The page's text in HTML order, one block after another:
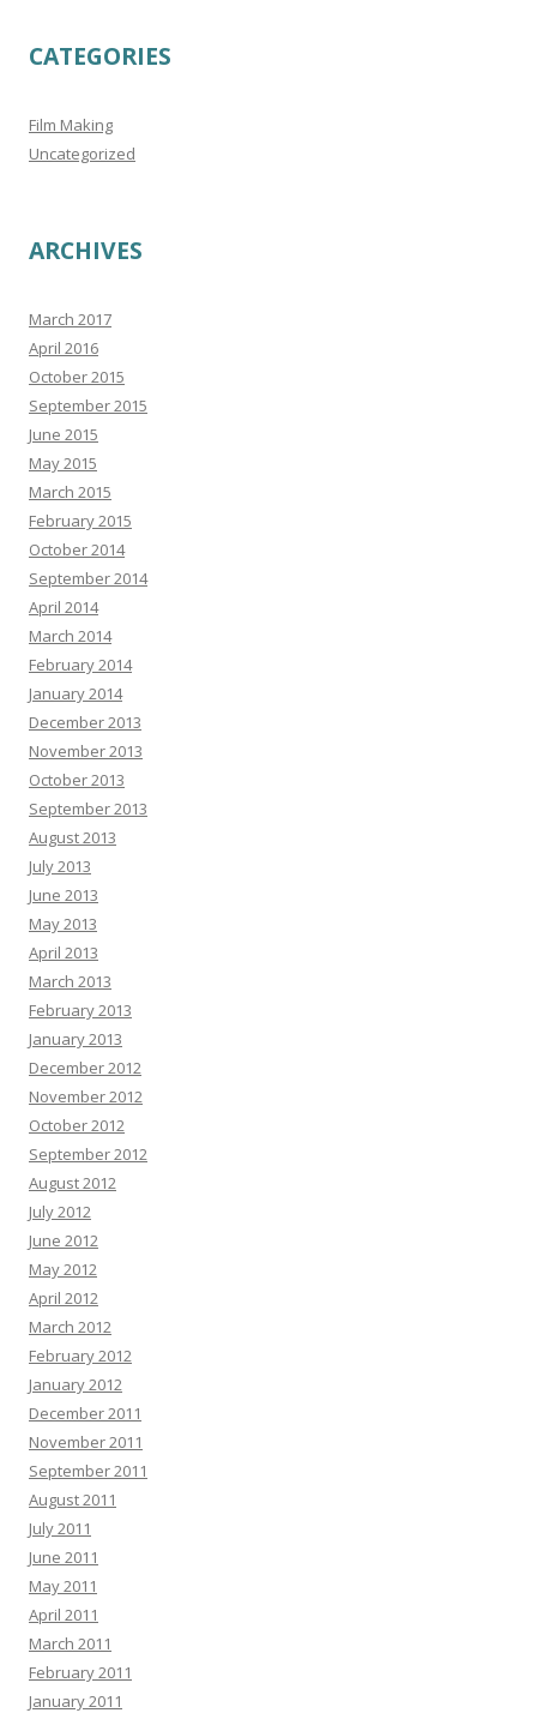
CATEGORIES
Film Making
Uncategorized
ARCHIVES
March 2017
April 2016
October 2015
September 2015
June 2015
May 2015
March 2015
February 2015
October 2014
September 2014
April 2014
March 2014
February 2014
January 2014
December 2013
November 2013
October 2013
September 2013
August 2013
July 2013
June 2013
May 2013
April 2013
March 2013
February 2013
January 2013
December 2012
November 2012
October 2012
September 2012
August 2012
July 2012
June 2012
May 2012
April 2012
March 2012
February 2012
January 2012
December 2011
November 2011
September 2011
August 2011
July 2011
June 2011
May 2011
April 2011
March 2011
February 2011
January 2011